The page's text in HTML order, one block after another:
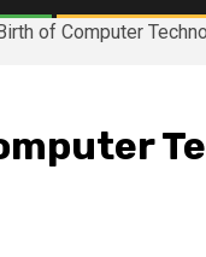
of Computer